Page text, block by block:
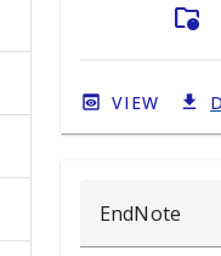
folder_info
VIEW